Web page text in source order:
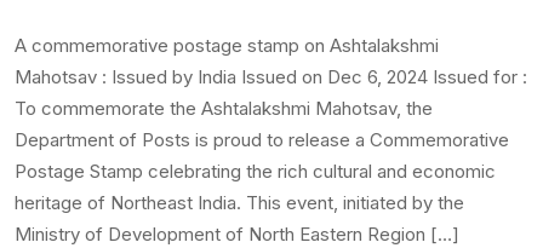
A commemorative postage stamp on Ashtalakshmi
Mahotsav : Issued by India Issued on Dec 6, 2024 Issued for :
To commemorate the Ashtalakshmi Mahotsav, the
Department of Posts is proud to release a Commemorative
Postage Stamp celebrating the rich cultural and economic
heritage of Northeast India. This event, initiated by the
Ministry of Development of North Eastern Region […]